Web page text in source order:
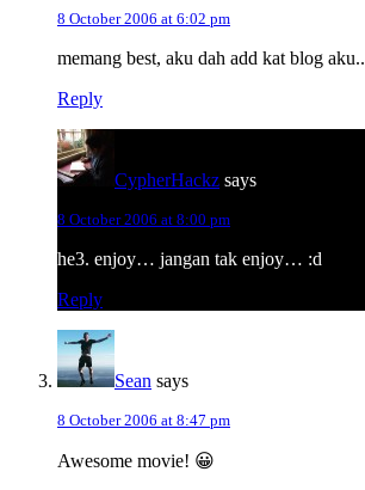
8 October 2006 at 6:02 pm
memang best, aku dah add kat blog aku..
Reply
CypherHackz says
8 October 2006 at 8:00 pm
he3. enjoy… jangan tak enjoy… :d
Reply
Sean says
8 October 2006 at 8:47 pm
Awesome movie! 😀